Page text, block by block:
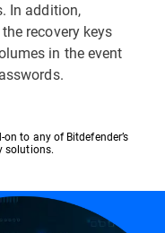
In addition,
recovery keys
in the event
to any of Bitdefender’s
solutions.